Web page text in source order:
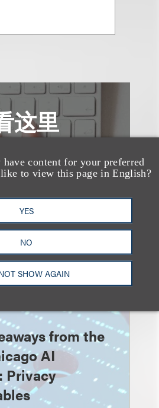
content for your preferred
to view this page in English?
YES
NO
SHOW AGAIN
这里
from the
AI
Privacy